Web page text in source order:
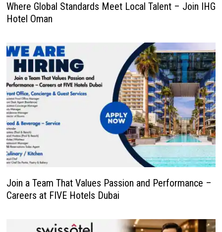
Where Global Standards Meet Local Talent – Join IHG
Hotel Oman
Join a Team That Values Passion and Performance –
Careers at FIVE Hotels Dubai